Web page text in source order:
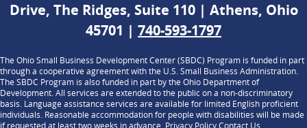
Drive, The Ridges, Suite 110 | Athens, Ohio
45701 | 740-593-1797
The Ohio Small Business Development Center (SBDC) Program is funded in part
through a cooperative agreement with the U.S. Small Business Administration.
The SBDC Program is also funded in part by the Ohio Department of
Development. All services are extended to the public on a non-discriminatory
basis. Language assistance services are available for limited English proficient
individuals. Reasonable accommodation for people with disabilities will be made
if requested at least two weeks in advance. Privacy PolicyContact Us